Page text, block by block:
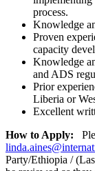
process.
Knowledge
Proven
capacity
Knowledge
and ADS
Prior
Liberia or
Excellent
How to Apply:
Party/Ethiopia /